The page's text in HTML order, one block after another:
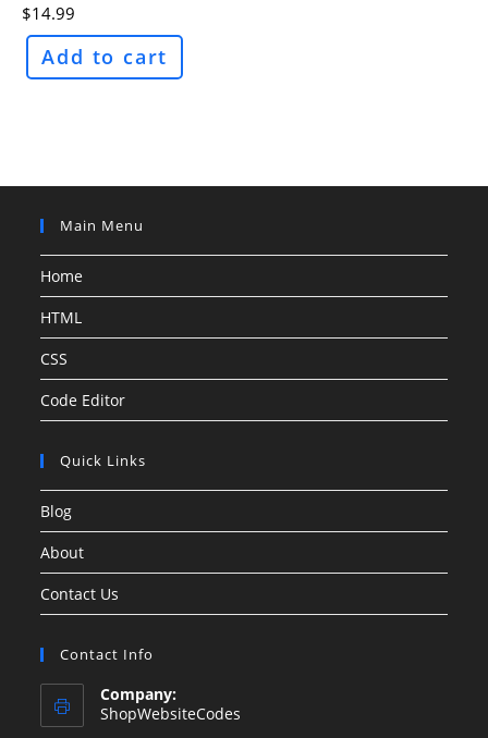
$14.99
Add to cart
Main Menu
Home
HTML
CSS
Code Editor
Quick Links
Blog
About
Contact Us
Contact Info
Company:
ShopWebsiteCodes